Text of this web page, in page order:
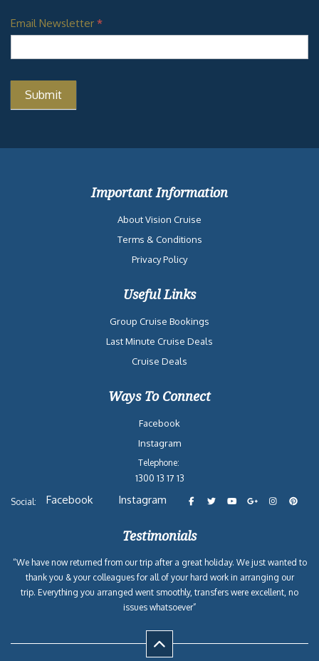
Email Newsletter *
Important Information
About Vision Cruise
Terms & Conditions
Privacy Policy
Useful Links
Group Cruise Bookings
Last Minute Cruise Deals
Cruise Deals
Ways To Connect
Facebook
Instagram
Telephone:
1300 13 17 13
Social: Facebook Instagram
Testimonials
“We have now returned from our trip after a great holiday. We just wanted to
thank you & your colleagues for all of your hard work in arranging our
trip. Everything you arranged went smoothly, transfers were excellent, no
issues whatsoever”